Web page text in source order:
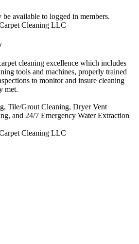
available to logged in members.
cleaning excellence which includes
tools and machines, properly trained
to monitor and insure cleaning
met.
Tile/Grout Cleaning, Dryer Vent
and 24/7 Emergency Water Extraction